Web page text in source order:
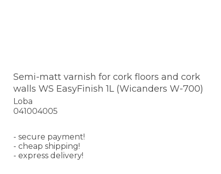
Semi-matt varnish for cork floors and cork
walls WS EasyFinish 1L (Wicanders W-700)
Loba
041004005
- secure payment!
- cheap shipping!
- express delivery!